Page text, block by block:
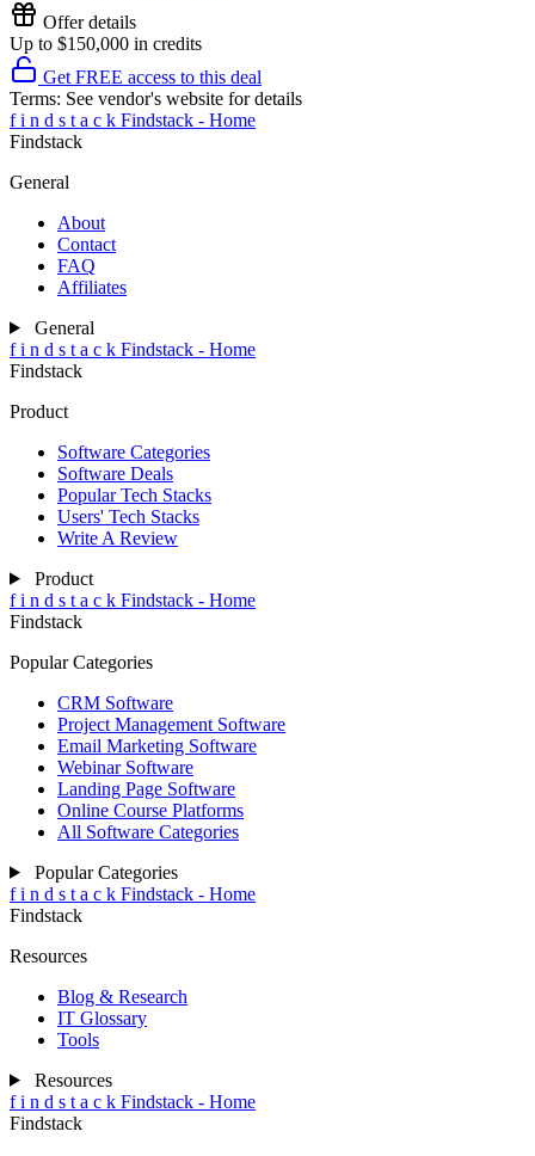
Offer details
Up to $150,000 in credits
Get FREE access to this deal
Terms: See vendor's website for details
f i n d s t a c k Findstack - Home
Findstack
General
About
Contact
FAQ
Affiliates
General
f i n d s t a c k Findstack - Home
Findstack
Product
Software Categories
Software Deals
Popular Tech Stacks
Users' Tech Stacks
Write A Review
Product
f i n d s t a c k Findstack - Home
Findstack
Popular Categories
CRM Software
Project Management Software
Email Marketing Software
Webinar Software
Landing Page Software
Online Course Platforms
All Software Categories
Popular Categories
f i n d s t a c k Findstack - Home
Findstack
Resources
Blog & Research
IT Glossary
Tools
Resources
f i n d s t a c k Findstack - Home
Findstack